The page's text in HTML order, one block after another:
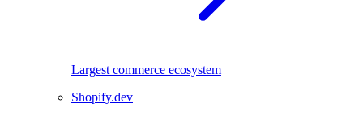
Largest commerce ecosystem
Shopify.dev